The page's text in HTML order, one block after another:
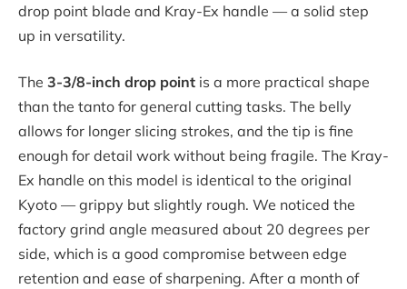
drop point blade and Kray-Ex handle — a solid step
up in versatility.
The 3-3/8-inch drop point is a more practical shape
than the tanto for general cutting tasks. The belly
allows for longer slicing strokes, and the tip is fine
enough for detail work without being fragile. The Kray-
Ex handle on this model is identical to the original
Kyoto — grippy but slightly rough. We noticed the
factory grind angle measured about 20 degrees per
side, which is a good compromise between edge
retention and ease of sharpening. After a month of